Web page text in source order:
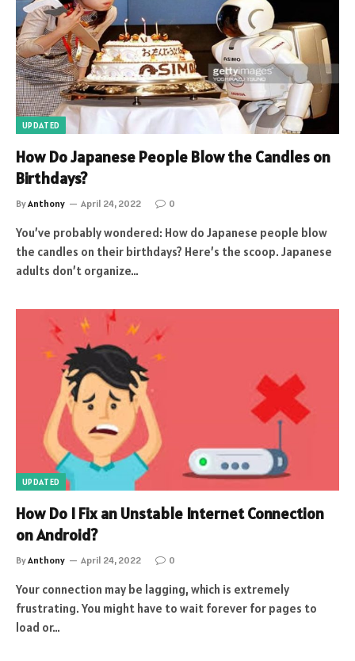
UPDATED
How Do Japanese People Blow the Candles on
Birthdays?
ByAnthony April 24, 2022 0
You’ve probably wondered: How do Japanese people blow
the candles on their birthdays? Here’s the scoop. Japanese
adults don’t organize…
UPDATED
How Do I Fix an Unstable Internet Connection
on Android?
ByAnthony April 24, 2022 0
Your connection may be lagging, which is extremely
frustrating. You might have to wait forever for pages to
load or…